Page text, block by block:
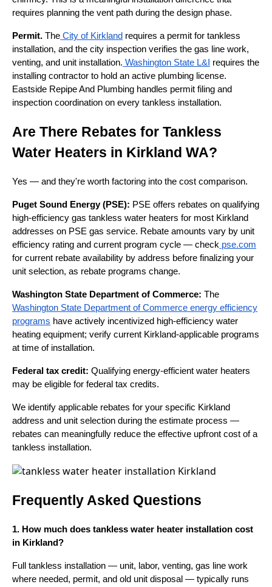
requires planning the vent path during the design phase.
Permit. The City of Kirkland requires a permit for tankless
installation, and the city inspection verifies the gas line work,
venting, and unit installation. Washington State L&I
requires the
installing contractor to hold an active plumbing license.
Eastside Repipe And Plumbing handles permit filing and
inspection coordination on every tankless installation.
Are There Rebates for Tankless
Water Heaters in Kirkland WA?
Yes — and they're worth factoring into the cost comparison.
Puget Sound Energy (PSE): PSE offers rebates on qualifying
high-efficiency gas tankless water heaters for most Kirkland
addresses on PSE gas service. Rebate amounts vary by unit
efficiency rating and current program cycle — check pse.com
for current rebate availability by address before finalizing your
unit selection, as rebate programs change.
Washington State Department of Commerce: The
Washington State Department of Commerce energy efficiency
programs have actively incentivized high-efficiency water
heating equipment; verify current Kirkland-applicable programs
at time of installation.
Federal tax credit: Qualifying energy-efficient water heaters
may be eligible for federal tax credits.
We identify applicable rebates for your specific Kirkland
address and unit selection during the estimate process —
rebates can meaningfully reduce the effective upfront cost of a
tankless installation.
Frequently Asked Questions
1. How much does tankless water heater installation cost
in Kirkland?
Full tankless installation — unit, labor, venting, gas line work
where needed, permit, and old unit disposal — typically runs